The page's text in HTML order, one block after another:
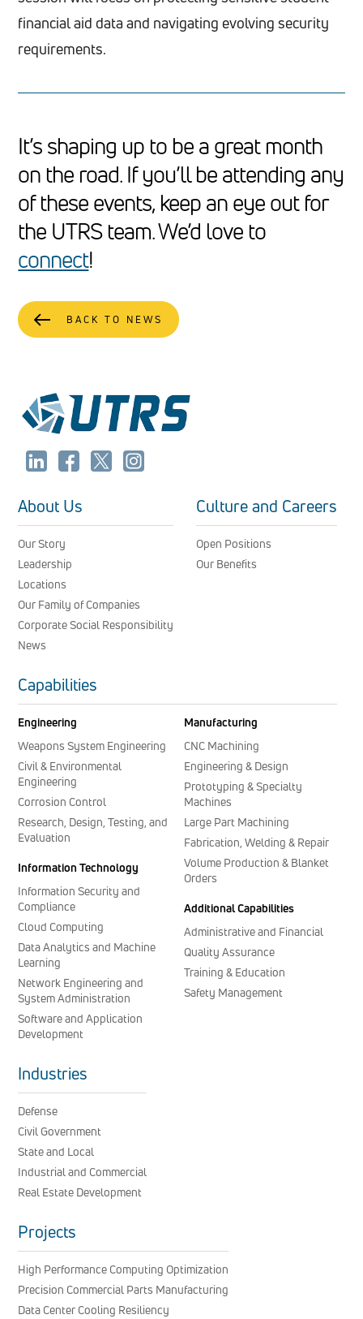
financial aid data and navigating evolving security
requirements.
It’s shaping up to be a great month
on the road. If you’ll be attending any
of these events, keep an eye out for
the UTRS team. We’d love to
connect!
BACK TO NEWS
About Us
Our Story
Leadership
Locations
Our Family of Companies
Corporate Social Responsibility
News
Culture and Careers
Open Positions
Our Benefits
Capabilities
Engineering
Weapons System Engineering
Civil & Environmental
Engineering
Corrosion Control
Research, Design, Testing, and
Evaluation
Information Technology
Information Security and
Compliance
Cloud Computing
Data Analytics and Machine
Learning
Network Engineering and
System Administration
Software and Application
Development
Manufacturing
CNC Machining
Engineering & Design
Prototyping & Specialty
Machines
Large Part Machining
Fabrication, Welding & Repair
Volume Production & Blanket
Orders
Additional Capabilities
Administrative and Financial
Quality Assurance
Training & Education
Safety Management
Industries
Defense
Civil Government
State and Local
Industrial and Commercial
Real Estate Development
Projects
High Performance Computing Optimization
Precision Commercial Parts Manufacturing
Data Center Cooling Resiliency